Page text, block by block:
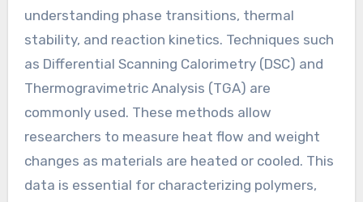
understanding phase transitions, thermal
stability, and reaction kinetics. Techniques such
as Differential Scanning Calorimetry (DSC) and
Thermogravimetric Analysis (TGA) are
commonly used. These methods allow
researchers to measure heat flow and weight
changes as materials are heated or cooled. This
data is essential for characterizing polymers,